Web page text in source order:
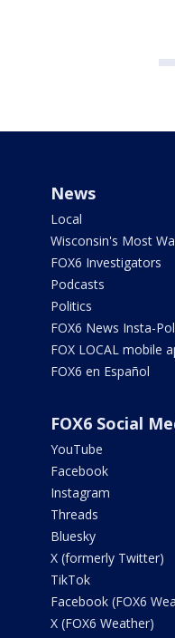
News
Local
Wisconsin's Most
FOX6 Investigators
Podcasts
Politics
FOX6 News Insta-
FOX LOCAL mobile
FOX6 en Español
FOX6 Social
YouTube
Facebook
Instagram
Threads
Bluesky
X (formerly Twitter)
TikTok
Facebook (FOX6
X (FOX6 Weather)